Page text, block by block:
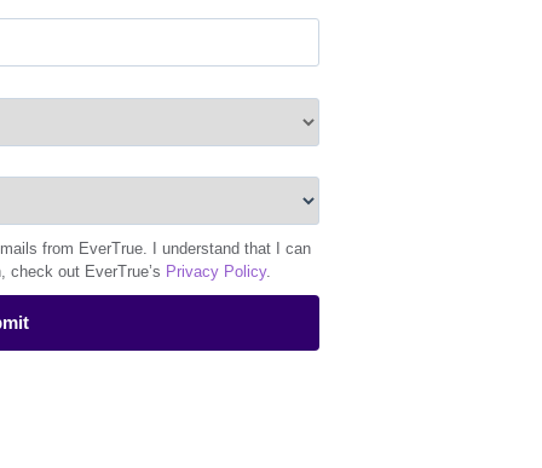
from EverTrue. I understand that I can
check out EverTrue’s Privacy Policy.